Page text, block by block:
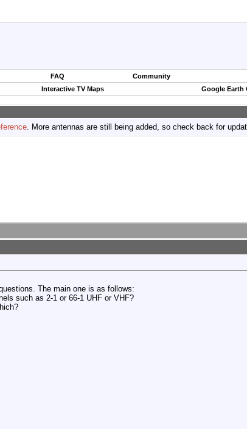
FAQ
Community
Interactive TV Maps Google Earth
. More antennas are still being added, so check back for
The main one is as follows:
such as 2-1 or 66-1 UHF or VHF?